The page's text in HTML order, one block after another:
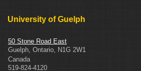
University of Guelph
50 Stone Road East
Guelph, Ontario, N1G 2W1
Canada
519-824-4120